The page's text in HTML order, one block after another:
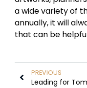
a wide variety of
annually, it will
that can be
PREVIOUS